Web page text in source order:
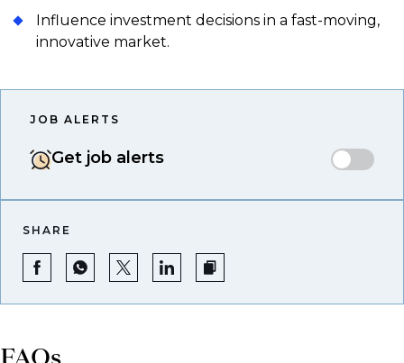
Influence investment decisions in a fast-moving,
innovative market.
JOB ALERTS
Get job alerts
SHARE
FAQs